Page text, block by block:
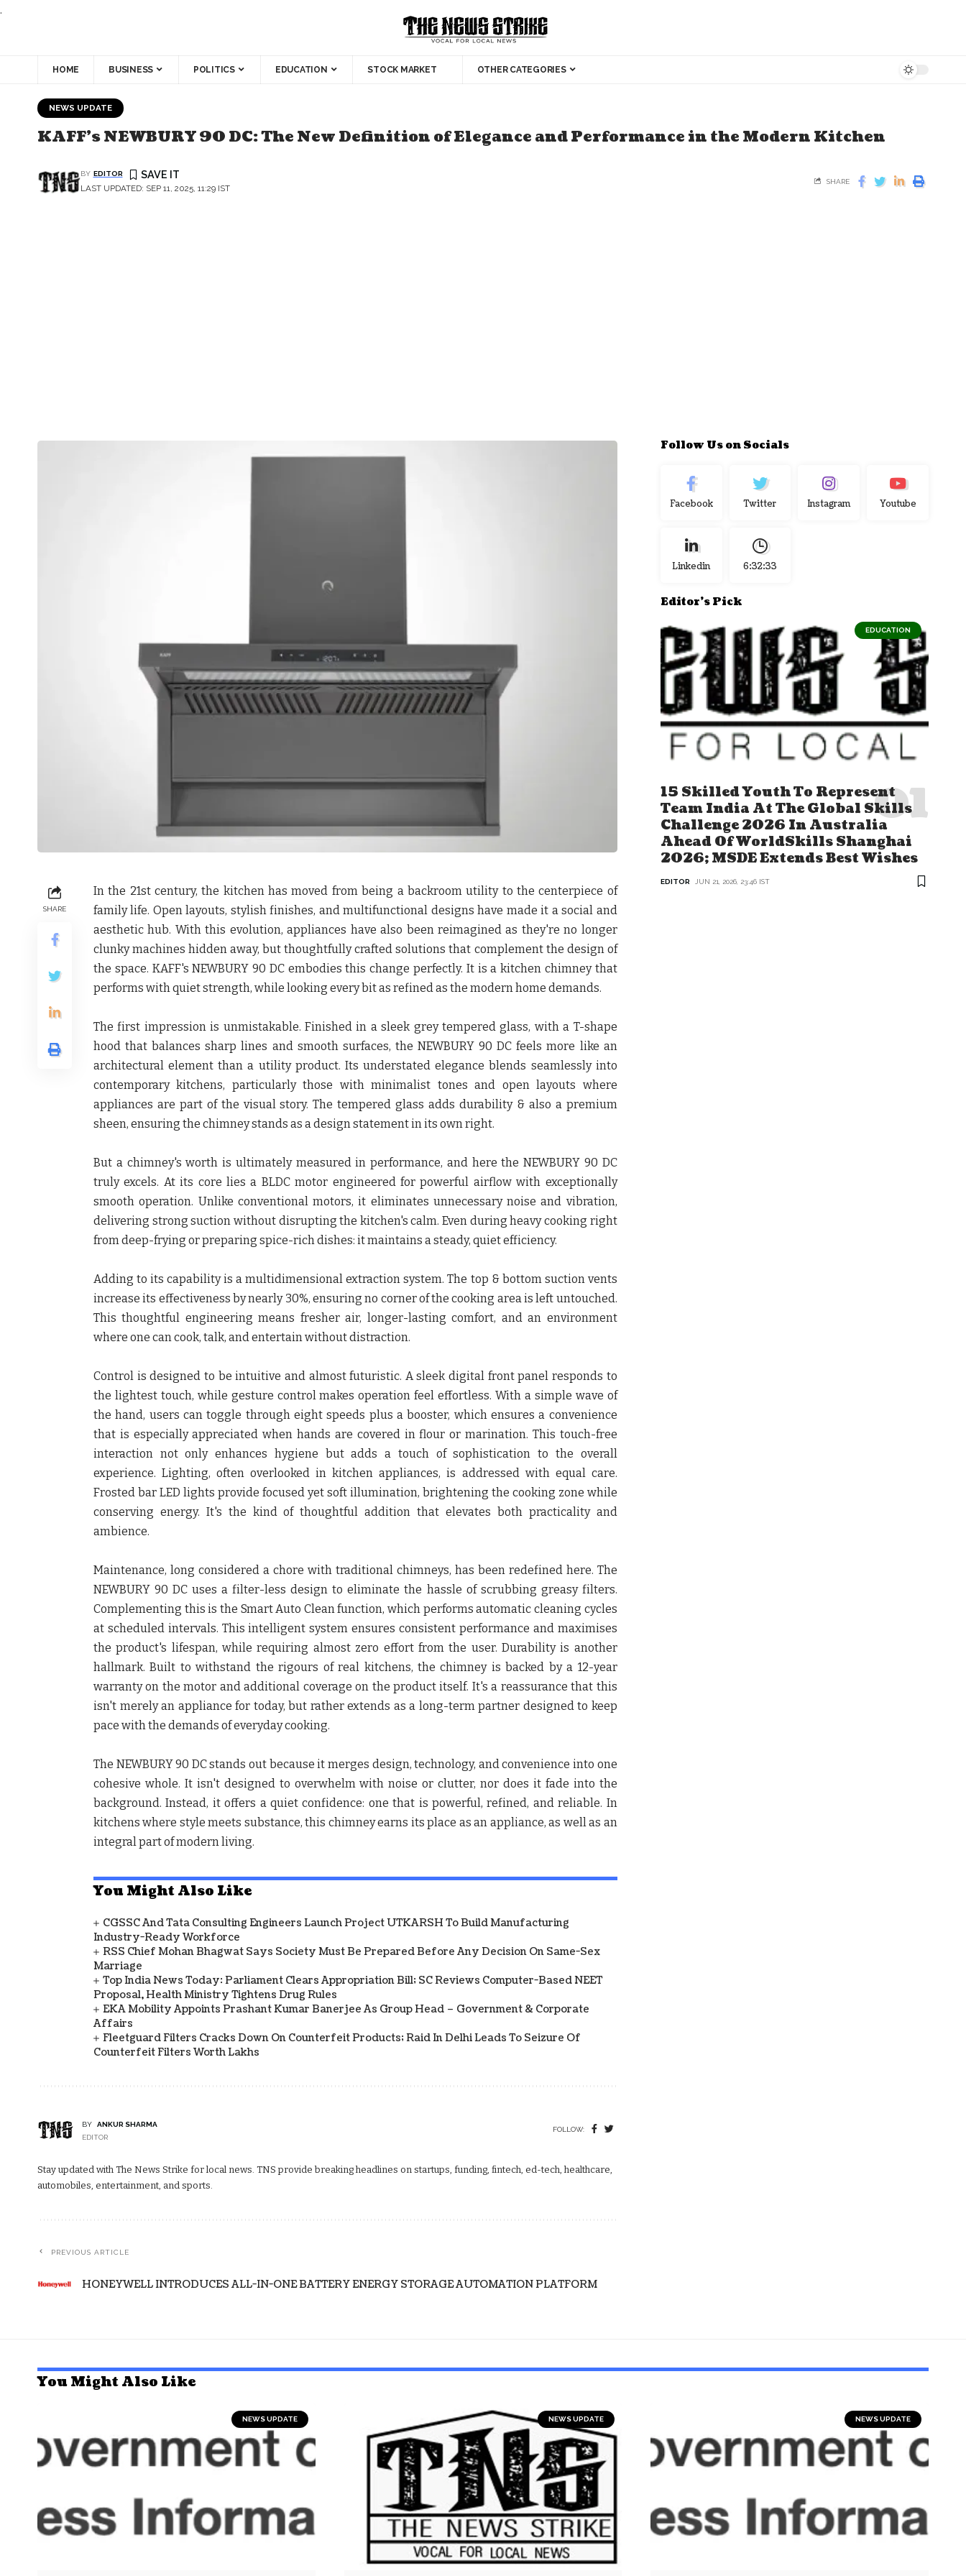
.
HOME BUSINESS POLITICS EDUCATION STOCK MARKET OTHER CATEGORIES
NEWS UPDATE
KAFF's NEWBURY 90 DC: The New Definition of Elegance and Performance in the Modern Kitchen
LAST UPDATED: SEP 11, 2025, 11:29 IST
BY EDITOR
SHARE
SHARE
In the 21st century, the kitchen has moved from being a backroom utility to the centerpiece of
family life. Open layouts, stylish finishes, and multifunctional designs have made it a social and
aesthetic hub. With this evolution, appliances have also been reimagined as they're no longer
clunky machines hidden away, but thoughtfully crafted solutions that complement the design of
the space. KAFF's NEWBURY 90 DC embodies this change perfectly. It is a kitchen chimney that
performs with quiet strength, while looking every bit as refined as the modern home demands.
The first impression is unmistakable. Finished in a sleek grey tempered glass, with a T-shape
hood that balances sharp lines and smooth surfaces, the NEWBURY 90 DC feels more like an
architectural element than a utility product. Its understated elegance blends seamlessly into
contemporary kitchens, particularly those with minimalist tones and open layouts where
appliances are part of the visual story. The tempered glass adds durability & also a premium
sheen, ensuring the chimney stands as a design statement in its own right.
But a chimney's worth is ultimately measured in performance, and here the NEWBURY 90 DC
truly excels. At its core lies a BLDC motor engineered for powerful airflow with exceptionally
smooth operation. Unlike conventional motors, it eliminates unnecessary noise and vibration,
delivering strong suction without disrupting the kitchen's calm. Even during heavy cooking right
from deep-frying or preparing spice-rich dishes: it maintains a steady, quiet efficiency.
Adding to its capability is a multidimensional extraction system. The top & bottom suction vents
increase its effectiveness by nearly 30%, ensuring no corner of the cooking area is left untouched.
This thoughtful engineering means fresher air, longer-lasting comfort, and an environment
where one can cook, talk, and entertain without distraction.
Control is designed to be intuitive and almost futuristic. A sleek digital front panel responds to
the lightest touch, while gesture control makes operation feel effortless. With a simple wave of
the hand, users can toggle through eight speeds plus a booster, which ensures a convenience
that is especially appreciated when hands are covered in flour or marination. This touch-free
interaction not only enhances hygiene but adds a touch of sophistication to the overall
experience. Lighting, often overlooked in kitchen appliances, is addressed with equal care.
Frosted bar LED lights provide focused yet soft illumination, brightening the cooking zone while
conserving energy. It's the kind of thoughtful addition that elevates both practicality and
ambience.
Maintenance, long considered a chore with traditional chimneys, has been redefined here. The
NEWBURY 90 DC uses a filter-less design to eliminate the hassle of scrubbing greasy filters.
Complementing this is the Smart Auto Clean function, which performs automatic cleaning cycles
at scheduled intervals. This intelligent system ensures consistent performance and maximises
the product's lifespan, while requiring almost zero effort from the user. Durability is another
hallmark. Built to withstand the rigours of real kitchens, the chimney is backed by a 12-year
warranty on the motor and additional coverage on the product itself. It's a reassurance that this
isn't merely an appliance for today, but rather extends as a long-term partner designed to keep
pace with the demands of everyday cooking.
The NEWBURY 90 DC stands out because it merges design, technology, and convenience into one
cohesive whole. It isn't designed to overwhelm with noise or clutter, nor does it fade into the
background. Instead, it offers a quiet confidence: one that is powerful, refined, and reliable. In
kitchens where style meets substance, this chimney earns its place as an appliance, as well as an
integral part of modern living.
You Might Also Like
CGSSC And Tata Consulting Engineers Launch Project UTKARSH To Build Manufacturing
Industry-Ready Workforce
RSS Chief Mohan Bhagwat Says Society Must Be Prepared Before Any Decision On Same-Sex
Marriage
Top India News Today: Parliament Clears Appropriation Bill; SC Reviews Computer-Based NEET
Proposal, Health Ministry Tightens Drug Rules
EKA Mobility Appoints Prashant Kumar Banerjee As Group Head – Government & Corporate
Affairs
Fleetguard Filters Cracks Down On Counterfeit Products; Raid In Delhi Leads To Seizure Of
Counterfeit Filters Worth Lakhs
BY
ANKUR SHARMA
EDITOR
FOLLOW:
Stay updated with The News Strike for local news. TNS provide breaking headlines on startups, funding, fintech, ed-tech, healthcare,
automobiles, entertainment, and sports.
PREVIOUS ARTICLE
HONEYWELL INTRODUCES ALL-IN-ONE BATTERY ENERGY STORAGE AUTOMATION PLATFORM
Follow Us on Socials
Facebook Twitter Instagram Youtube
Linkedin 6:32:34
Editor's Pick
EDUCATION
15 Skilled Youth To Represent
Team India At The Global Skills
Challenge 2026 In Australia
Ahead Of WorldSkills Shanghai
2026; MSDE Extends Best Wishes
EDITOR JUN 21, 2026, 23:46 IST
You Might Also Like
NEWS UPDATE NEWS UPDATE NEWS UPDATE